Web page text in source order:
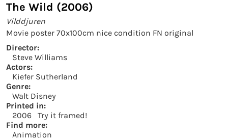
The Wild (2006)
Vilddjuren
Movie poster 70x100cm nice condition FN original
Director:
Steve Williams
Actors:
Kiefer Sutherland
Genre:
Walt Disney
Printed in:
2006
Try it framed!
Find more:
Animation